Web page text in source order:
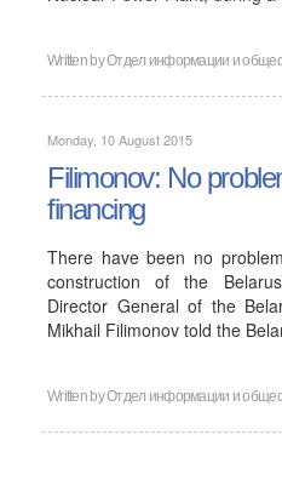
Written byОтдел информации и
Monday, 10 August 2015
Filimonov: No
financing
There have been no
construction of the
Director General of the
Mikhail Filimonov told the
Written byОтдел информации и